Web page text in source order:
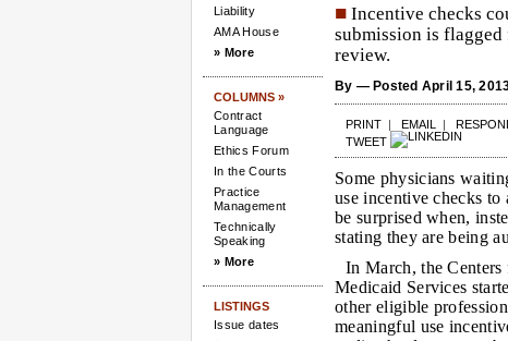
Liability
AMA House
» More
COLUMNS »
Contract
Language
Ethics Forum
In the Courts
Practice
Management
Technically
Speaking
» More
LISTINGS
Issue dates
■ Incentive checks
submission is
review.
By — Posted April 15,
PRINT | EMAIL |
TWEET
Some physicians
use incentive checks
be surprised when,
stating they are being
In March, the
Medicaid Services
other eligible
meaningful use